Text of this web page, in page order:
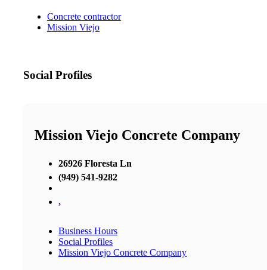
Concrete contractor
Mission Viejo
Social Profiles
Mission Viejo Concrete Company
26926 Floresta Ln
(949) 541-9282
,
Business Hours
Social Profiles
Mission Viejo Concrete Company